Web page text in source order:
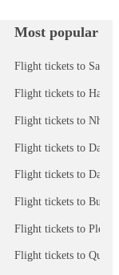
Most popular
Flight tickets to Sai
Flight tickets to Ha
Flight tickets to Nha
Flight tickets to Da
Flight tickets to Da Lat
Flight tickets to Buon
Flight tickets to Pleiku
Flight tickets to Quy